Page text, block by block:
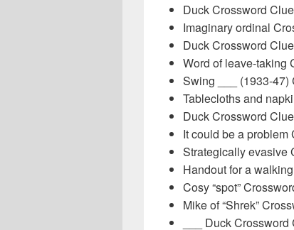
Duck Crossword
Imaginary ordinal
Duck Crossword
Word of leave-taking
Swing ___ (1933-
Tablecloths and
Duck Crossword
It could be a
Strategically evasive
Handout for a
Cosy “spot”
Mike of “Shrek”
___ Duck